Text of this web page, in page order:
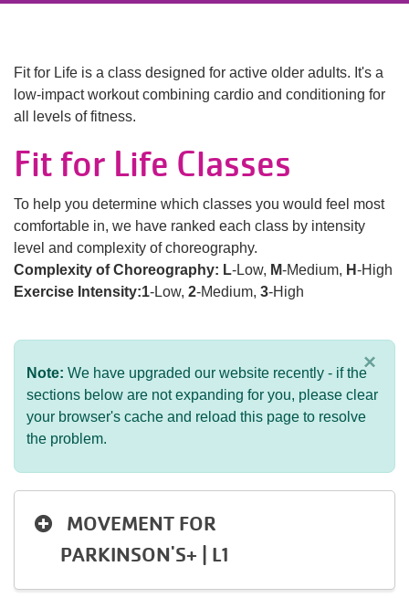
navigation
(mobile)
PROGRAMS & CLASSES
SCHEDULES
LOCATIONS
MORE
Fit for Life is a class designed for active older adults. It's a
low-impact workout combining cardio and conditioning for
all levels of fitness.
Fit for Life Classes
To help you determine which classes you would feel most
comfortable in, we have ranked each class by intensity
level and complexity of choreography.
Complexity of Choreography: L-Low, M-Medium, H-High
Exercise Intensity:1-Low, 2-Medium, 3-High
Note: We have upgraded our website recently - if the
sections below are not expanding for you, please clear
your browser's cache and reload this page to resolve
the problem.
×
MOVEMENT FOR
PARKINSON'S+ | L1